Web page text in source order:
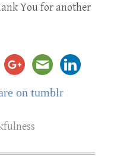
You for another